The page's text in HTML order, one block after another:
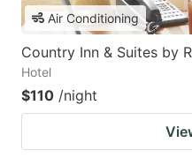
Air Conditioning
Country Inn & Suites by
Hotel
$110 /night